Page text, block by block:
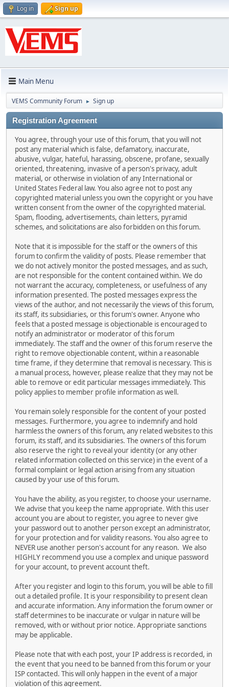
Log in Sign up
Main Menu
VEMS Community Forum ► Sign up
Registration Agreement
You agree, through your use of this forum, that you will not
post any material which is false, defamatory, inaccurate,
abusive, vulgar, hateful, harassing, obscene, profane, sexually
oriented, threatening, invasive of a person's privacy, adult
material, or otherwise in violation of any International or
United States Federal law. You also agree not to post any
copyrighted material unless you own the copyright or you have
written consent from the owner of the copyrighted material.
Spam, flooding, advertisements, chain letters, pyramid
schemes, and solicitations are also forbidden on this forum.
Note that it is impossible for the staff or the owners of this
forum to confirm the validity of posts. Please remember that
we do not actively monitor the posted messages, and as such,
are not responsible for the content contained within. We do
not warrant the accuracy, completeness, or usefulness of any
information presented. The posted messages express the
views of the author, and not necessarily the views of this forum,
its staff, its subsidiaries, or this forum's owner. Anyone who
feels that a posted message is objectionable is encouraged to
notify an administrator or moderator of this forum
immediately. The staff and the owner of this forum reserve the
right to remove objectionable content, within a reasonable
time frame, if they determine that removal is necessary. This is
a manual process, however, please realize that they may not be
able to remove or edit particular messages immediately. This
policy applies to member profile information as well.
You remain solely responsible for the content of your posted
messages. Furthermore, you agree to indemnify and hold
harmless the owners of this forum, any related websites to this
forum, its staff, and its subsidiaries. The owners of this forum
also reserve the right to reveal your identity (or any other
related information collected on this service) in the event of a
formal complaint or legal action arising from any situation
caused by your use of this forum.
You have the ability, as you register, to choose your username.
We advise that you keep the name appropriate. With this user
account you are about to register, you agree to never give
your password out to another person except an administrator,
for your protection and for validity reasons. You also agree to
NEVER use another person's account for any reason. We also
HIGHLY recommend you use a complex and unique password
for your account, to prevent account theft.
After you register and login to this forum, you will be able to fill
out a detailed profile. It is your responsibility to present clean
and accurate information. Any information the forum owner or
staff determines to be inaccurate or vulgar in nature will be
removed, with or without prior notice. Appropriate sanctions
may be applicable.
Please note that with each post, your IP address is recorded, in
the event that you need to be banned from this forum or your
ISP contacted. This will only happen in the event of a major
violation of this agreement.